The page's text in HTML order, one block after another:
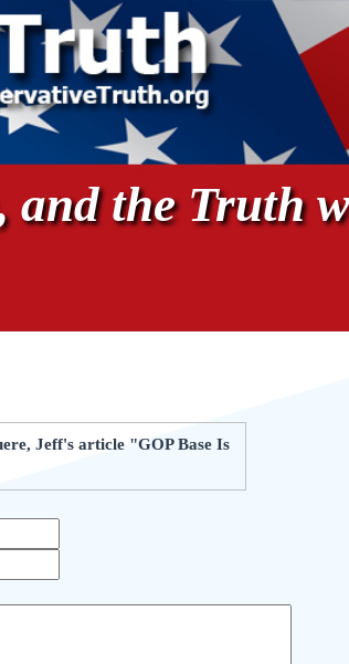
and the Truth
Jeff's article "GOP Base Is